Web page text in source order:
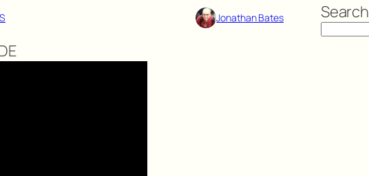
Jonathan Bates Search